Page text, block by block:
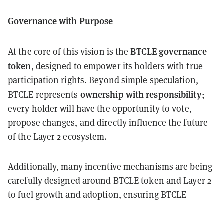
Governance with Purpose
At the core of this vision is theBTCLE governance
token, designed to empower its holders with true
participation rights. Beyond simple speculation,
BTCLE represents ownership with responsibility;
every holder will have the opportunity to vote,
propose changes, and directly influence the future
of the Layer 2 ecosystem.
Additionally, many incentive mechanisms are being
carefully designed around BTCLE token and Layer 2
to fuel growth and adoption, ensuring BTCLE